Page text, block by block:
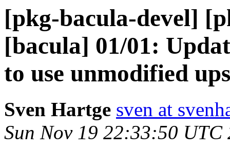
[pkg-bacula-devel]
[bacula] 01/01:
to use unmodified
Sven Hartge sven at
Sun Nov 19 22:33:50 UTC